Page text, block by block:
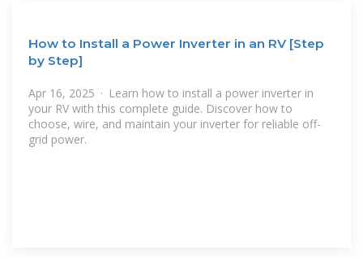
How to Install a Power Inverter in an RV [Step
by Step]
Apr 16, 2025 · Learn how to install a power inverter in
your RV with this complete guide. Discover how to
choose, wire, and maintain your inverter for reliable off-
grid power.